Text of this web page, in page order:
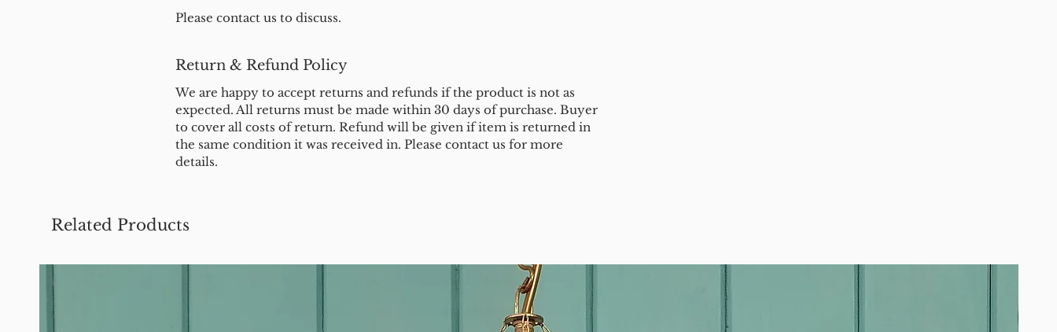
Please contact us to discuss.
Return & Refund Policy
We are happy to accept returns and refunds if the product is not as
expected. All returns must be made within 30 days of purchase. Buyer
to cover all costs of return. Refund will be given if item is returned in
the same condition it was received in. Please contact us for more
details.
Related Products